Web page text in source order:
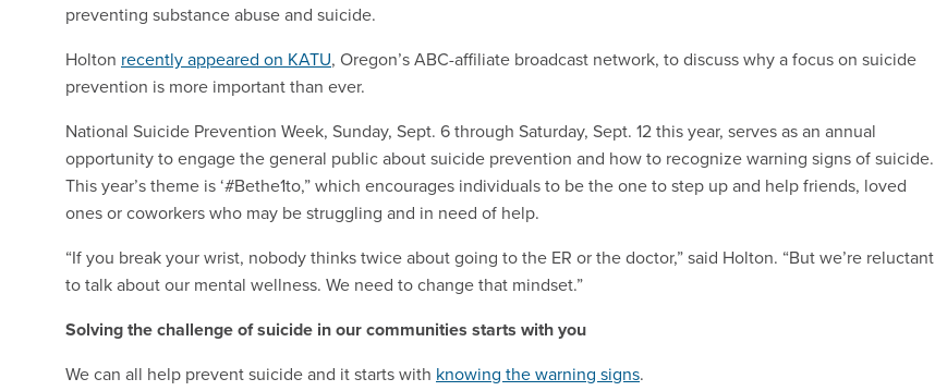
preventing substance abuse and suicide.
Holton recently appeared on KATU, Oregon’s ABC-affiliate broadcast network, to discuss why a focus on suicide
prevention is more important than ever.
National Suicide Prevention Week, Sunday, Sept. 6 through Saturday, Sept. 12 this year, serves as an annual
opportunity to engage the general public about suicide prevention and how to recognize warning signs of suicide.
This year’s theme is ‘#Bethe1to,” which encourages individuals to be the one to step up and help friends, loved
ones or coworkers who may be struggling and in need of help.
“If you break your wrist, nobody thinks twice about going to the ER or the doctor,” said Holton. “But we’re reluctant
to talk about our mental wellness. We need to change that mindset.”
Solving the challenge of suicide in our communities starts with you
We can all help prevent suicide and it starts with knowing the warning signs.